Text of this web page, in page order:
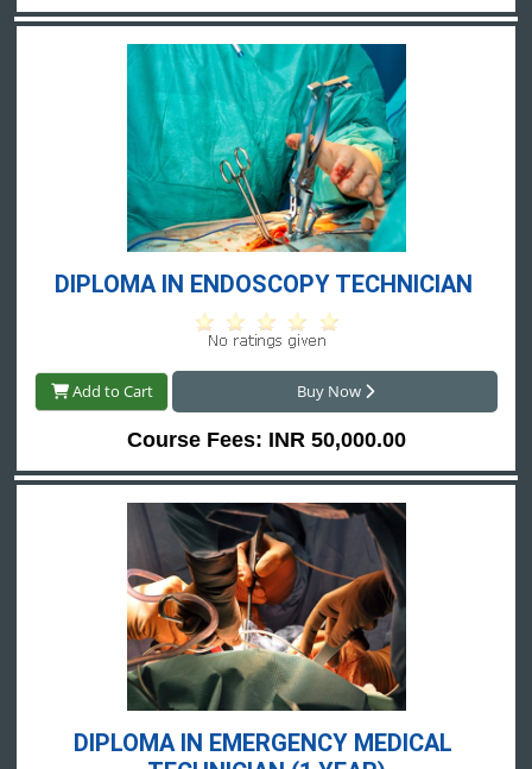
DIPLOMA IN ENDOSCOPY TECHNICIAN
Add to Cart Buy Now
Course Fees: INR 50,000.00
DIPLOMA IN EMERGENCY MEDICAL